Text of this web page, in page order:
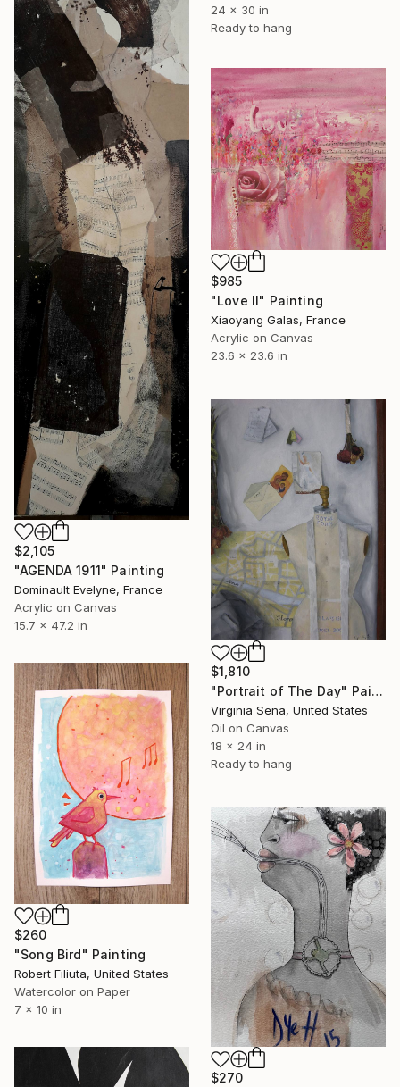
24 x 30 in
Ready to hang
$2,105
"AGENDA 1911" Painting
Dominault Evelyne, France
Acrylic on Canvas
15.7 x 47.2 in
$985
"Love II" Painting
Xiaoyang Galas, France
Acrylic on Canvas
23.6 x 23.6 in
$1,810
"Portrait of The Day" Painting
Virginia Sena, United States
Oil on Canvas
18 x 24 in
Ready to hang
$260
"Song Bird" Painting
Robert Filiuta, United States
Watercolor on Paper
7 x 10 in
$270